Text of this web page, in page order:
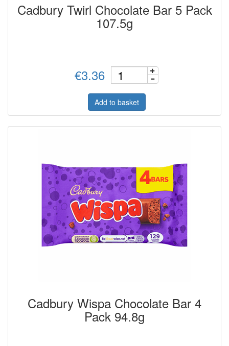
Cadbury Twirl Chocolate Bar 5 Pack
107.5g
€3.36
Add to basket
Cadbury Wispa Chocolate Bar 4
Pack 94.8g